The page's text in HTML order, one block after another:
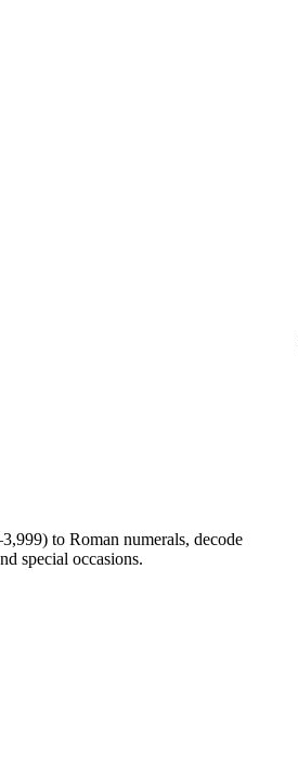
to Roman numerals, decode
special occasions.